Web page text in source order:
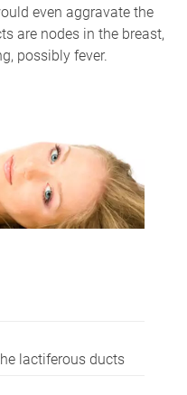
even aggravate the
are nodes in the breast,
possibly fever.
lactiferous ducts